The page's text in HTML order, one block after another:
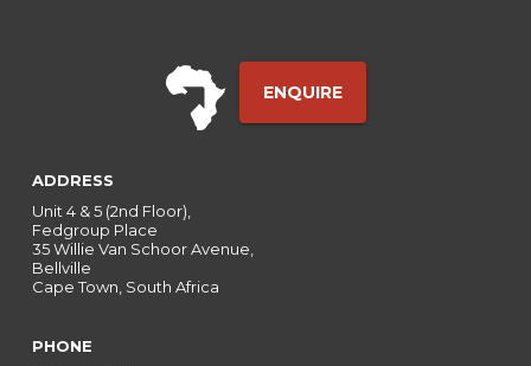
ENQUIRE
ADDRESS
Unit 4 & 5 (2nd Floor),
Fedgroup Place
35 Willie Van Schoor Avenue,
Bellville
Cape Town, South Africa
PHONE